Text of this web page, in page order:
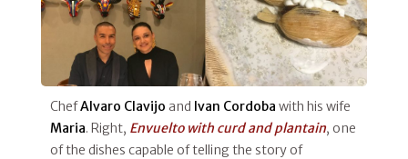
ChefAlvaro Clavijo and Ivan Cordoba with his wife
Maria. Right, Envuelto with curd and plantain, one
of the dishes capable of telling the story of